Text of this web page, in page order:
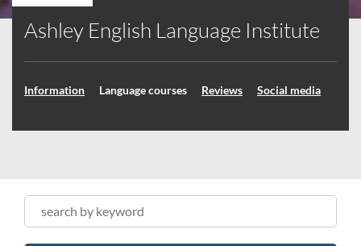
Ashley English Language Institute
Information Language courses Reviews Social media